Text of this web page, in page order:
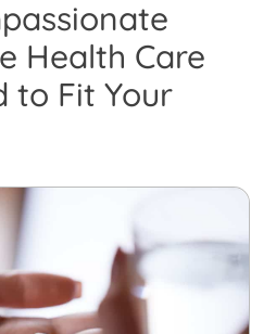
Health Care
to Fit Your